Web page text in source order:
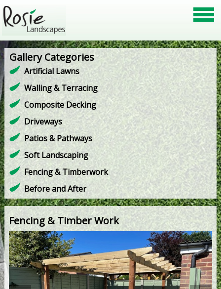
Gallery Categories
Artificial Lawns
Walling & Terracing
Composite Decking
Driveways
Patios & Pathways
Soft Landscaping
Fencing & Timberwork
Before and After
Fencing & Timber Work